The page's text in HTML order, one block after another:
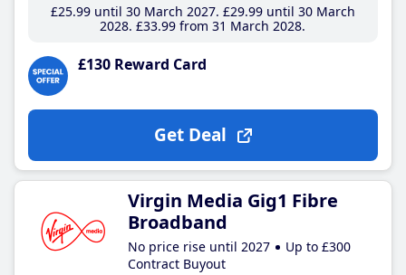
£25.99until 30 March 2027 £29.99until 30 March
2028 £33.99 from 31 March 2028
£130 Reward Card
Get Deal
Virgin Media Gig1 Fibre
Broadband
No price rise until 2027
Up to £300
Contract Buyout